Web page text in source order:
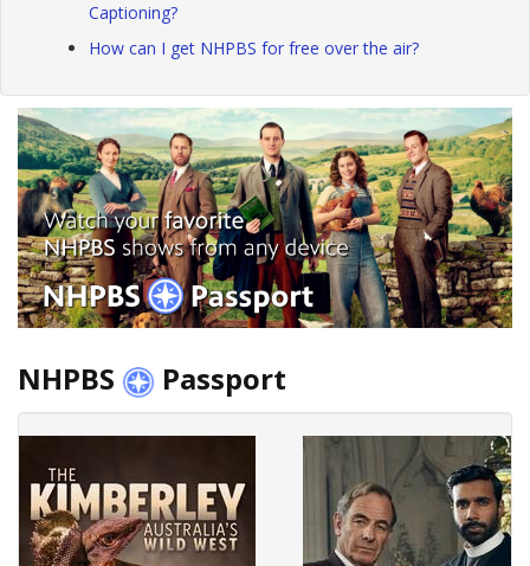
Captioning?
How can I get NHPBS for free over the air?
NHPBS Passport